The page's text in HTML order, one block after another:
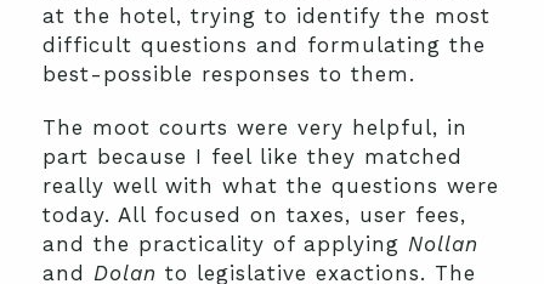
at the hotel, trying to identify the most
difficult questions and formulating the
best-possible responses to them.
The moot courts were very helpful, in
part because I feel like they matched
really well with what the questions were
today. All focused on taxes, user fees,
and the practicality of applying Nollan
and Dolan to legislative exactions. The